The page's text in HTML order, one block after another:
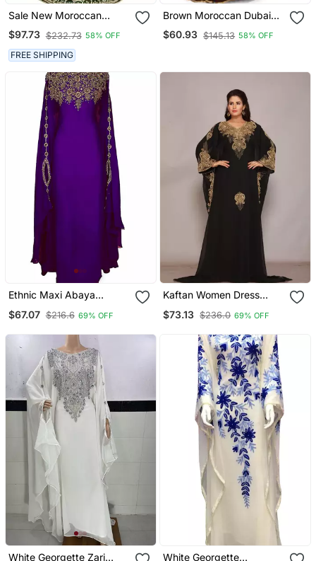
Sale New Moroccan
Dubai Kaftans Farasha
Abaya Dress Very Fancy
Long Gown Aari Wedding
Dress
$97.73 $232.73 58% OFF
FREE SHIPPING
Brown Moroccan Dubai
Kaftan Farasha Zari And
Stone Work Dress
$60.93 $145.13 58% OFF
Ethnic Maxi Abaya
Color Machine Work
Modern Floor Length Bell
$67.07 $216.6 69% OFF
Kaftan Women Dress
$73.13 $236.0 69% OFF
White Georgette Zari
White Georgette